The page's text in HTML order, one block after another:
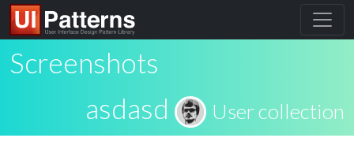
Screenshots
asdasd
User collection